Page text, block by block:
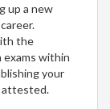
up a new
the
within
your
attested.